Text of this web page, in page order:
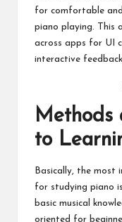
for comfortable
piano playing. This
across apps for UI
interactive
Methods
to
Basically, the most
for studying piano
basic musical
oriented for